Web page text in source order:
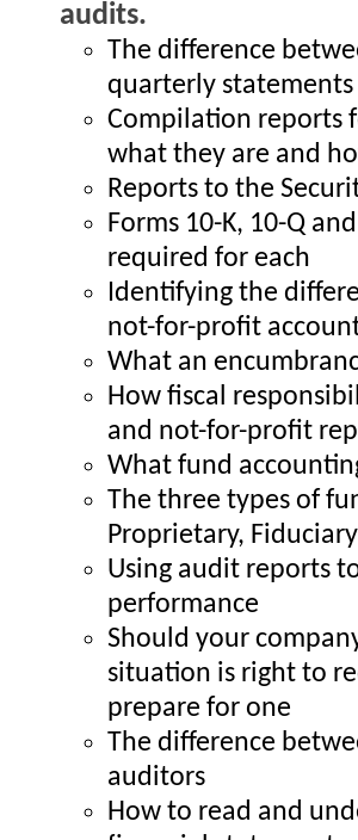
audits.
The difference
quarterly statements
Compilation reports
what they are and
Reports to the
Forms 10-K, 10-Q
required for each
Identifying the
not-for-profit
What an
How fiscal
and not-for-profit
What fund
The three types of
Proprietary,
Using audit reports
performance
Should your
situation is right to
prepare for one
The difference
auditors
How to read and